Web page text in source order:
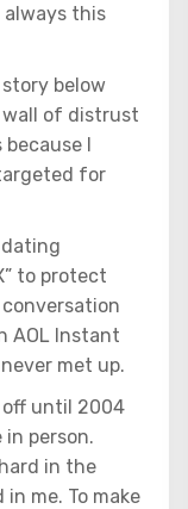
always this
below
wall of distrust
because I
for
dating
to protect
AOL Instant
met up.
off until 2004
person.
in the
me. To make